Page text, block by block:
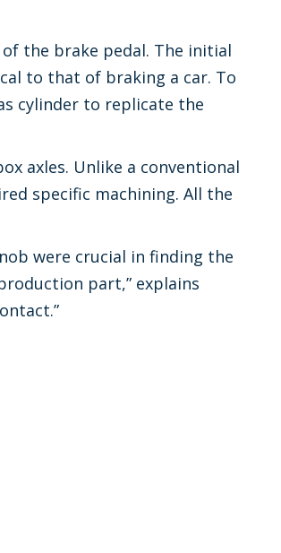
the brake pedal. The initial
to that of braking a car. To
cylinder to replicate the
axles. Unlike a conventional
specific machining. All the
were crucial in finding the
part,” explains